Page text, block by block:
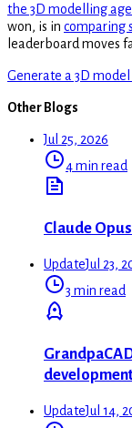
the 3D modelling
won, is in comparing
leaderboard moves
Generate a 3D
Other Blogs
Jul 25, 2026
4 min read
Claude
UpdateJul 23,
3 min read
UpdateJul 14,